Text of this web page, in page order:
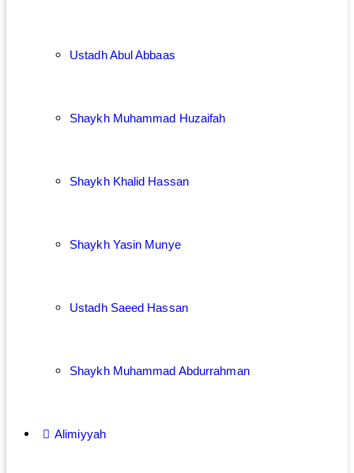
Ustadh Abul Abbaas
Shaykh Muhammad Huzaifah
Shaykh Khalid Hassan
Shaykh Yasin Munye
Ustadh Saeed Hassan
Shaykh Muhammad Abdurrahman
Alimiyyah